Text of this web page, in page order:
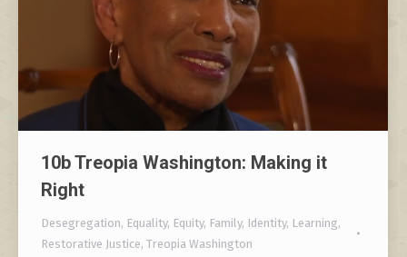
10b Treopia Washington: Making it
Right
Desegregation, Equality, Equity, Family, Identity, Learning,
Restorative Justice, Treopia Washington